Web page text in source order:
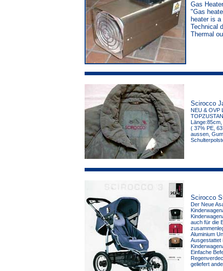
Gas
"Gas
heater is
Technical
Thermal
Scirocco
NEU & OVP
( 37% PE,
aussen,
Scirocco
Der Neue
auch für die
Aluminium
Ausgestattet
Einfache
geliefert